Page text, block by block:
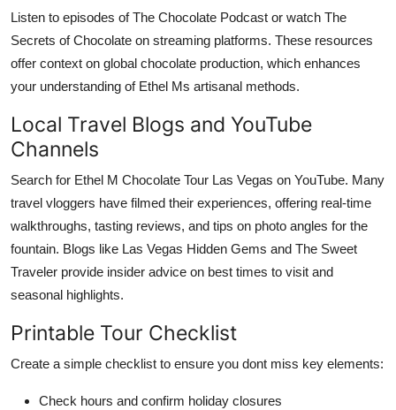
Listen to episodes of The Chocolate Podcast or watch The
Secrets of Chocolate on streaming platforms. These resources
offer context on global chocolate production, which enhances
your understanding of Ethel Ms artisanal methods.
Local Travel Blogs and YouTube
Channels
Search for Ethel M Chocolate Tour Las Vegas on YouTube. Many
travel vloggers have filmed their experiences, offering real-time
walkthroughs, tasting reviews, and tips on photo angles for the
fountain. Blogs like Las Vegas Hidden Gems and The Sweet
Traveler provide insider advice on best times to visit and
seasonal highlights.
Printable Tour Checklist
Create a simple checklist to ensure you dont miss key elements:
Check hours and confirm holiday closures